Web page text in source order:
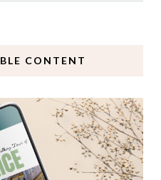
CONTENT